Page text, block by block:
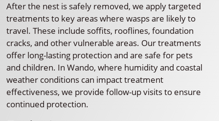
After the nest is safely removed, we apply targeted
treatments to key areas where wasps are likely to
travel. These include soffits, rooflines, foundation
cracks, and other vulnerable areas. Our treatments
offer long-lasting protection and are safe for pets
and children. In Wando, where humidity and coastal
weather conditions can impact treatment
effectiveness, we provide follow-up visits to ensure
continued protection.